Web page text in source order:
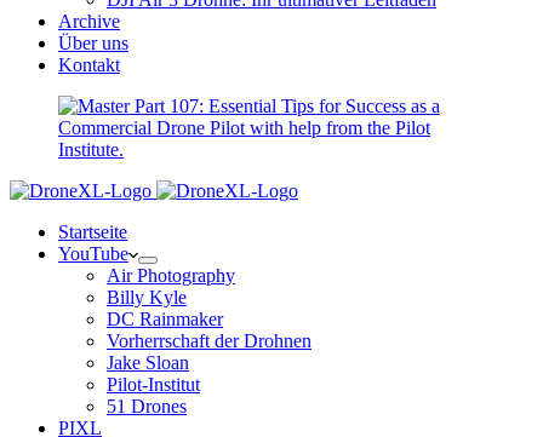
Archive
Über uns
Kontakt
Startseite
YouTube
Air Photography
Billy Kyle
DC Rainmaker
Vorherrschaft der Drohnen
Jake Sloan
Pilot-Institut
51 Drones
PIXL